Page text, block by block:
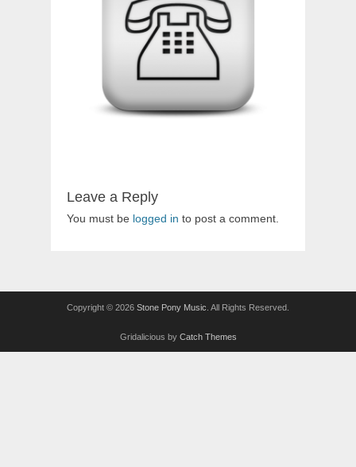
Leave a Reply
You must be logged in to post a comment.
Copyright © 2026 Stone Pony Music . All Rights Reserved.
Gridalicious by Catch Themes